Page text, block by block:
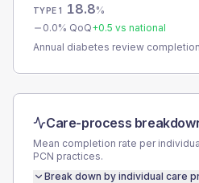
TYPE 1 18.8%
0.0% QoQ+0.5 vs national
Annual diabetes review completion
Care-process
Mean completion rate per
PCN practices.
Break down by individual care